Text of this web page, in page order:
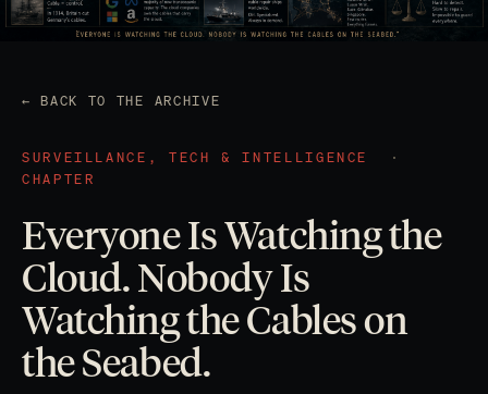
← BACK TO THE ARCHIVE
SURVEILLANCE, TECH & INTELLIGENCE
·
CHAPTER
Everyone Is Watching the
Cloud. Nobody Is
Watching the Cables on
the Seabed.